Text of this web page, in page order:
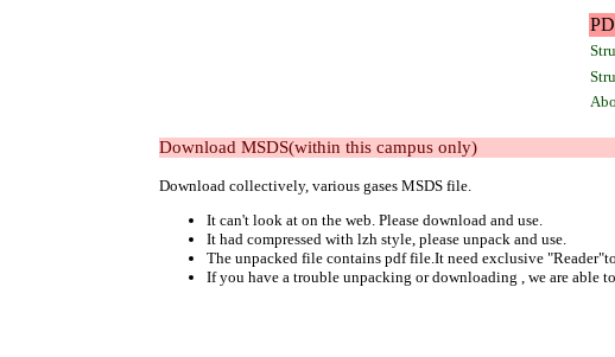
Download MSDS(within this campus only)
Download collectively, various gases MSDS file.
It can't look at on the web. Please download and use.
It had compressed with lzh style, please unpack and use.
The unpacked file contains pdf file.It need exclusive
If you have a trouble unpacking or downloading , we are able